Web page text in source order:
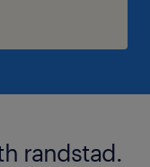
randstad.